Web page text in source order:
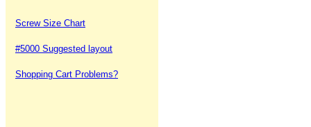
Screw Size Chart
#5000 Suggested layout
Shopping Cart Problems?